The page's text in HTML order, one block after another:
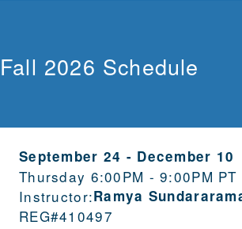
Fall 2026 Schedule
September 24 - December 10
Thursday 6:00PM - 9:00PM PT
Instructor:Ramya
REG#410497